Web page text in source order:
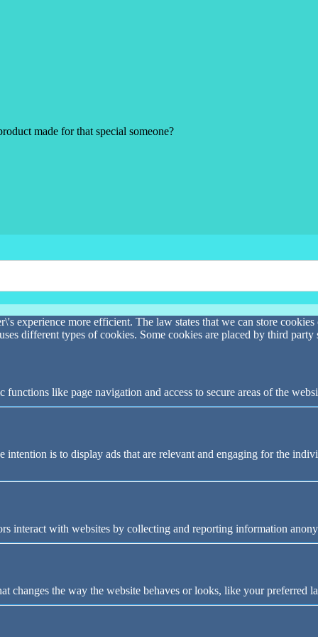
made for that special someone?
experience more efficient. The law states that we can store
different types of cookies. Some cookies are placed by third party
functions like page navigation and access to secure areas of the
intention is to display ads that are relevant and engaging for the
interact with websites by collecting and reporting information
changes the way the website behaves or looks, like your preferred